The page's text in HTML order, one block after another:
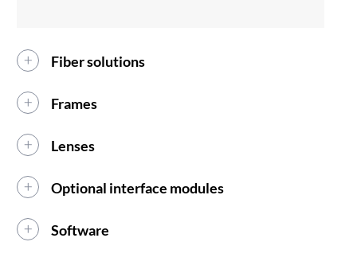
Fiber solutions
Frames
Lenses
Optional interface modules
Software